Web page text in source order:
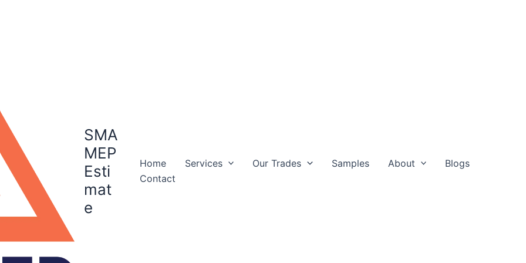
SMA
MEP
Esti
mat
e
Home Services Our Trades Samples About
Blogs
Contact